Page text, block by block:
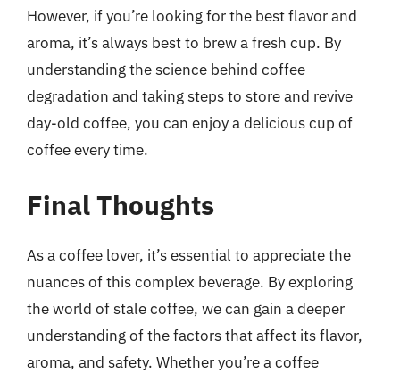
However, if you’re looking for the best flavor and
aroma, it’s always best to brew a fresh cup. By
understanding the science behind coffee
degradation and taking steps to store and revive
day-old coffee, you can enjoy a delicious cup of
coffee every time.
Final Thoughts
As a coffee lover, it’s essential to appreciate the
nuances of this complex beverage. By exploring
the world of stale coffee, we can gain a deeper
understanding of the factors that affect its flavor,
aroma, and safety. Whether you’re a coffee